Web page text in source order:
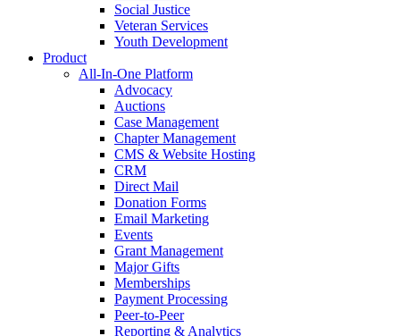
Social Justice
Veteran Services
Youth Development
Product
All-In-One Platform
Advocacy
Auctions
Case Management
Chapter Management
CMS & Website Hosting
CRM
Direct Mail
Donation Forms
Email Marketing
Events
Grant Management
Major Gifts
Memberships
Payment Processing
Peer-to-Peer
Reporting & Analytics